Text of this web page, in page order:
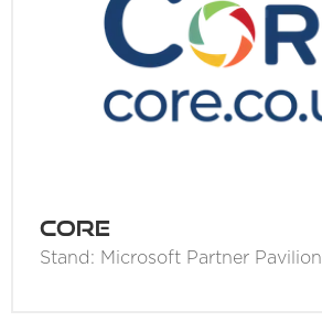
Core
Stand: Microsoft Partner Pavilion